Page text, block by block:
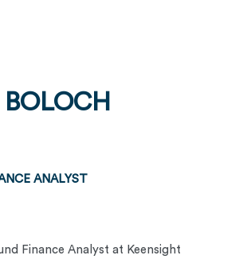
ANALYST
Finance Analyst at Keensight